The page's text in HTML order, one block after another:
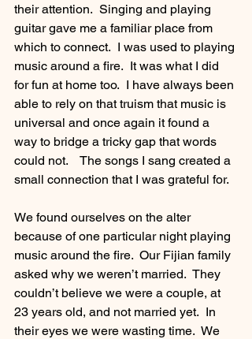
their attention.  Singing and playing
guitar gave me a familiar place from
which to connect.  I was used to playing
music around a fire.  It was what I did
for fun at home too.  I have always been
able to rely on that truism that music is
universal and once again it found a
way to bridge a tricky gap that words
could not.    The songs I sang created a
small connection that I was grateful for.
We found ourselves on the alter
because of one particular night playing
music around the fire.  Our Fijian family
asked why we weren’t married.  They
couldn’t believe we were a couple, at
23 years old, and not married yet.  In
their eyes we were wasting time.  We